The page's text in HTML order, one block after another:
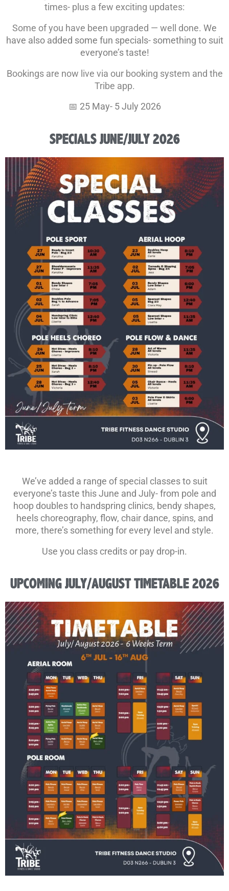
times- plus a few exciting updates:
Some of you have been upgraded — well done. We
have also added some fun specials- something to suit
everyone’s taste!
Bookings are now live via our booking system and the
Tribe app.
📅 25 May- 5 July 2026
SPECIALS JUNE/JULY 2026
We’ve added a range of special classes to suit
everyone’s taste this June and July- from pole and
hoop doubles to handspring clinics, bendy shapes,
heels choreography, flow, chair dance, spins, and
more, there’s something for every level and style.
Use you class credits or pay drop-in.
UPCOMING JULY/AUGUST TIMETABLE 2026